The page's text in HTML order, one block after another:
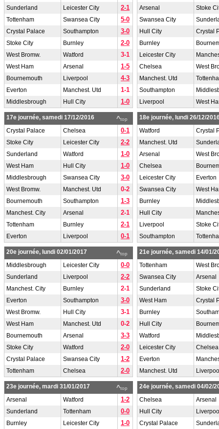
Sunderland Leicester City 2-1
Tottenham Swansea City 5-0
Crystal Palace Southampton 3-0
Stoke City Burnley 2-0
West Bromw. Watford 3-1
West Ham Arsenal 1-5
Bournemouth Liverpool 4-3
Everton Manchest. Utd 1-1
Middlesbrough Hull City 1-0
Arsenal
Stoke
Swansea City
Hull City
Crystal
Burnley
Leicester City
Chelsea
West
Manchest. Utd
Southampton
Liverpool
West
^top
17e journée, samedi 17/12/2016
Crystal Palace
Chelsea 0-1
Stoke City Leicester City 2-2
Sunderland Watford 1-0
West Ham Hull City 1-0
Middlesbrough Swansea City 3-0
West Bromw. Manchest. Utd 0-2
Bournemouth Southampton 1-3
Manchest. City Arsenal 2-1
Tottenham Burnley 2-1
Everton Liverpool 0-1
18e journée, lundi 26/12/
Watford
Crystal
Manchest. Utd
Arsenal
West
Chelsea
Leicester City
Everton
Swansea City
West
Burnley
Hull City
Liverpool
Stoke
Southampton
^top
20e journée, lundi 02/01/2017
Middlesbrough
Leicester City 0-0
Sunderland Liverpool 2-2
Manchest. City Burnley 2-1
Everton Southampton 3-0
West Bromw. Hull City 3-1
West Ham Manchest. Utd 0-2
Bournemouth Arsenal 3-3
Stoke City Watford 2-0
Crystal Palace Swansea City 1-2
Tottenham Chelsea 2-0
21e journée, samedi 14/01/
Tottenham
West
Swansea City
Arsenal
Sunderland
Stoke
West Ham
Crystal
Burnley
Hull City
Watford
Leicester City
Chelsea
Everton
Manchest. Utd
^top
23e journée, mardi 31/01/2017
Arsenal
Watford 1-2
Sunderland Tottenham 0-0
Burnley Leicester City 1-0
24e journée, samedi 04/02/
Chelsea
Arsenal
Hull City
Crystal Palace